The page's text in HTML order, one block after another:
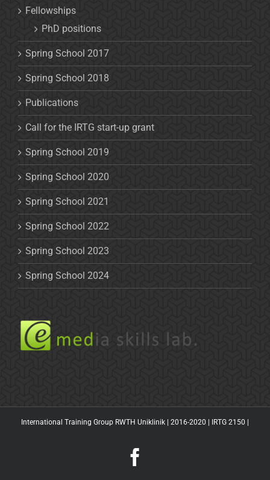
Fellowships
PhD positions
Spring School 2017
Spring School 2018
Publications
Call for the IRTG start-up grant
Spring School 2019
Spring School 2020
Spring School 2021
Spring School 2022
Spring School 2023
Spring School 2024
International Training Group RWTH Uniklinik | 2016-2020 | IRTG 2150 |